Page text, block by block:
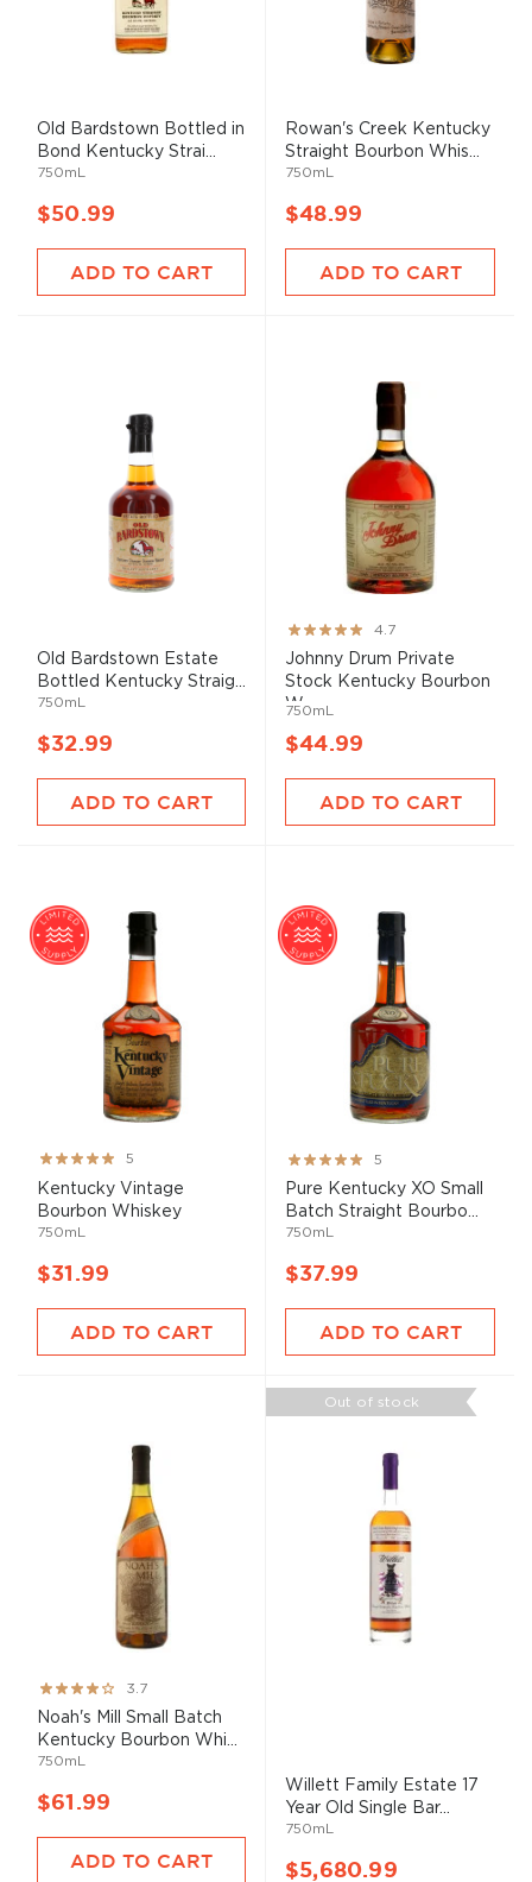
Old Bardstown Bottled in
Bond Kentucky Strai...
750mL
$50.99
ADD TO CART
Rowan's Creek Kentucky
Straight Bourbon Whis...
750mL
$48.99
ADD TO CART
Old Bardstown Estate
Bottled Kentucky Straig...
750mL
$32.99
ADD TO CART
Rating:
93%
4.7
Johnny Drum Private
Stock Kentucky Bourbon
W...
750mL
$44.99
ADD TO CART
Rating:
100%
5
Kentucky Vintage
Bourbon Whiskey
750mL
$31.99
ADD TO CART
Rating:
100%
5
Pure Kentucky XO Small
Batch Straight Bourbo...
750mL
$37.99
ADD TO CART
Rating:
73%
3.7
Noah's Mill Small Batch
Kentucky Bourbon Whi...
750mL
$61.99
ADD TO CART
Out of stock
Willett Family Estate 17
Year Old Single Bar...
750mL
$5,680.99